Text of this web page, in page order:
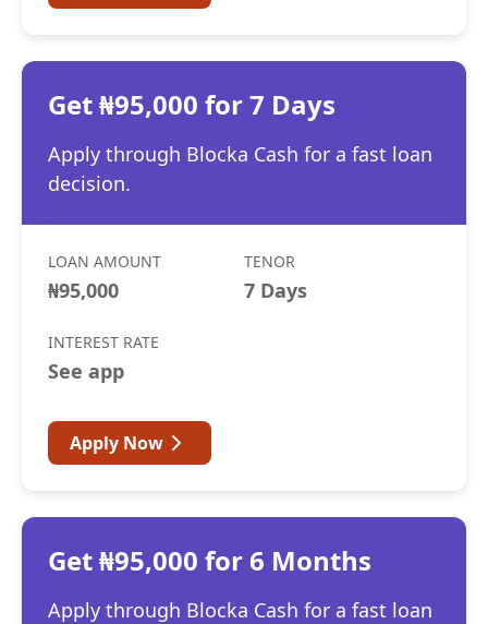
Get ₦95,000 for 7 Days
Apply through Blocka Cash for a fast loan
decision.
LOAN AMOUNT
₦95,000
TENOR
7 Days
INTEREST RATE
See app
Apply Now
Get ₦95,000 for 6 Months
Apply through Blocka Cash for a fast loan